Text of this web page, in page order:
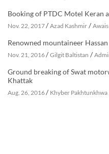
Booking of PTDC Motel Keran
Nov. 22, 2017/ Azad Kashmir /
Renowned mountaineer Hassan
Nov. 21, 2016/ Gilgit Baltistan /
Ground breaking of Swat
Khattak
Aug. 26, 2016/ Khyber Pakhtunkhwa